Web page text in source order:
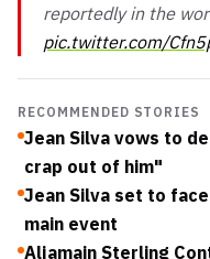
reportedly in the
pic.twitter.com/
RECOMMENDED STORIES
Jean Silva vows to
crap out of him"
Jean Silva set to face
main event
Aljamain Sterling